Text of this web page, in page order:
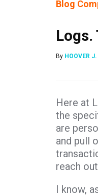
Blog
Logs.
By HOOVER
Here at
the
are
and pull
reach
I know,